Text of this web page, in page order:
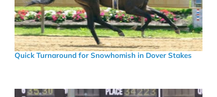
Quick Turnaround for Snowhomish in Dover Stakes